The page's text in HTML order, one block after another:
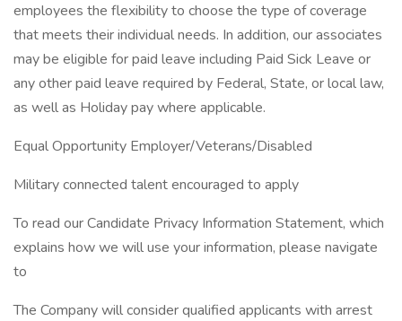
employees the flexibility to choose the type of coverage
that meets their individual needs. In addition, our associates
may be eligible for paid leave including Paid Sick Leave or
any other paid leave required by Federal, State, or local law,
as well as Holiday pay where applicable.
Equal Opportunity Employer/Veterans/Disabled
Military connected talent encouraged to apply
To read our Candidate Privacy Information Statement, which
explains how we will use your information, please navigate
to
The Company will consider qualified applicants with arrest